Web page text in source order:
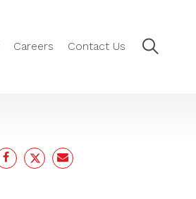
Careers Contact Us